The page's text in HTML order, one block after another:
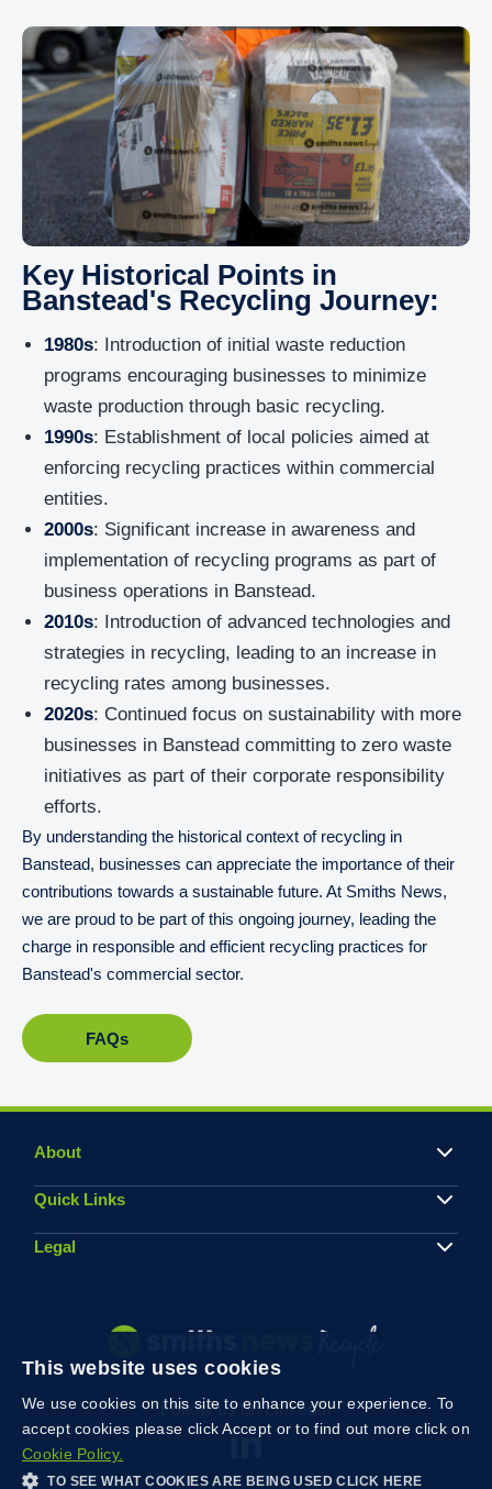
Key Historical Points in
Banstead's Recycling Journey:
1980s: Introduction of initial waste reduction
programs encouraging businesses to minimize
waste production through basic recycling.
1990s: Establishment of local policies aimed at
enforcing recycling practices within commercial
entities.
2000s: Significant increase in awareness and
implementation of recycling programs as part of
business operations in Banstead.
2010s: Introduction of advanced technologies and
strategies in recycling, leading to an increase in
recycling rates among businesses.
2020s: Continued focus on sustainability with more
businesses in Banstead committing to zero waste
initiatives as part of their corporate responsibility
efforts.
By understanding the historical context of recycling in
Banstead, businesses can appreciate the importance of their
contributions towards a sustainable future. At Smiths News,
we are proud to be part of this ongoing journey, leading the
charge in responsible and efficient recycling practices for
Banstead's commercial sector.
FAQs
About
Quick Links
Legal
Follow us on Linkedin
This website uses cookies
We use cookies on this site to enhance your experience. To
accept cookies please click Accept or to find out more click on
Cookie Policy.
TO SEE WHAT COOKIES ARE BEING USED CLICK HERE